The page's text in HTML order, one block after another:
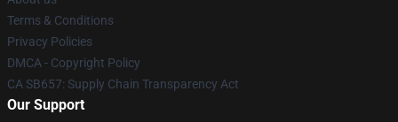
Terms & Conditions
Privacy Policies
DMCA - Copyright Policy
CA SB657: Supply Chain Transparency Act
Our Support